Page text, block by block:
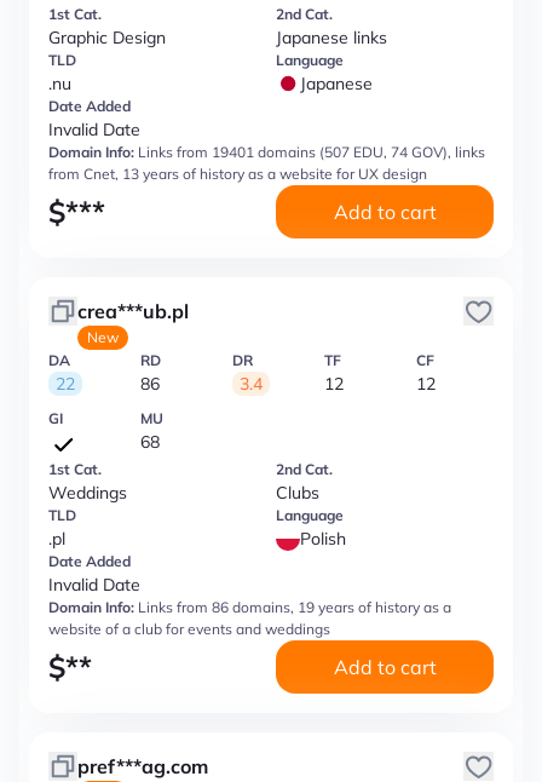
1st Cat.
Graphic Design
2nd Cat.
Japanese links
TLD
.nu
Language
Japanese
Date Added
Invalid Date
Domain Info: Links from 19401 domains (507 EDU, 74 GOV), links
from Cnet, 13 years of history as a website for UX design
$*** Add to cart
crea***ub.pl
New
DA
22
RD
86
DR
3.4
TF
12
CF
12
GI MU
68
1st Cat.
Weddings
2nd Cat.
Clubs
TLD
.pl
Language
Polish
Date Added
Invalid Date
Domain Info: Links from 86 domains, 19 years of history as a
website of a club for events and weddings
$** Add to cart
pref***ag.com